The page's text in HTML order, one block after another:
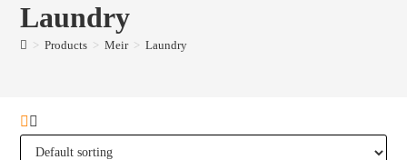
Laundry
> Products > Meir > Laundry